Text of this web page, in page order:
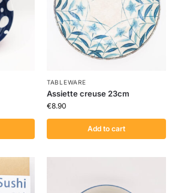
TABLEWARE
Assiette creuse 23cm
€8.90
Add to cart